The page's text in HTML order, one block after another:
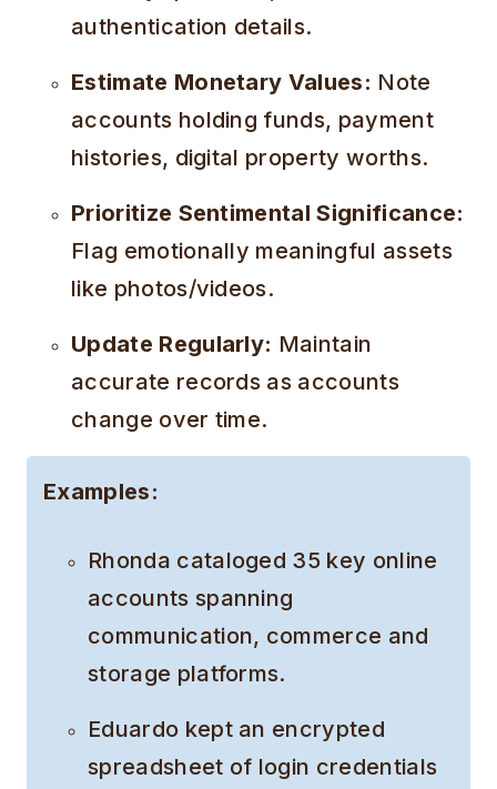
authentication details.
Estimate Monetary Values: Note
accounts holding funds, payment
histories, digital property worths.
Prioritize Sentimental Significance:
Flag emotionally meaningful assets
like photos/videos.
Update Regularly: Maintain
accurate records as accounts
change over time.
Examples:
Rhonda cataloged 35 key online
accounts spanning
communication, commerce and
storage platforms.
Eduardo kept an encrypted
spreadsheet of login credentials